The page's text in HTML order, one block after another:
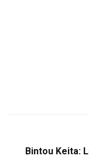
Bintou Keita: